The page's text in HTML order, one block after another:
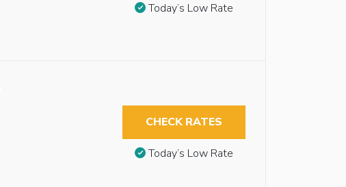
Today’s Low Rate
CHECK RATES
Today’s Low Rate